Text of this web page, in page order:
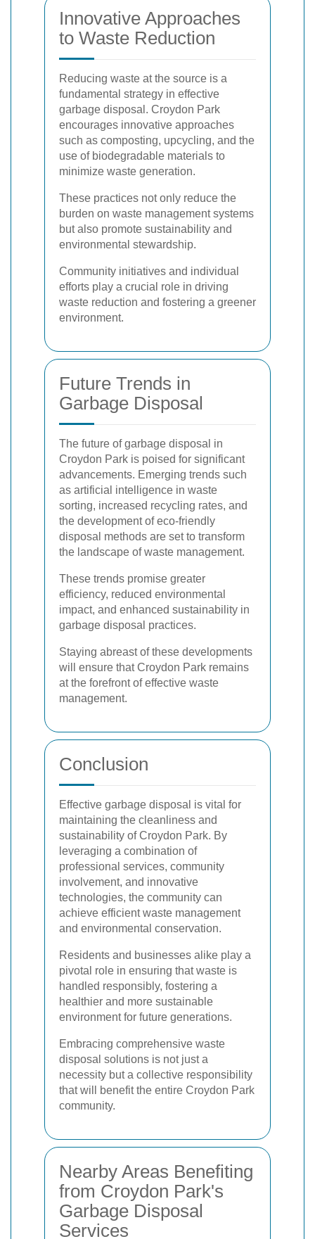
Innovative Approaches
to Waste Reduction
Reducing waste at the source is a
fundamental strategy in effective
garbage disposal. Croydon Park
encourages innovative approaches
such as composting, upcycling, and the
use of biodegradable materials to
minimize waste generation.
These practices not only reduce the
burden on waste management systems
but also promote sustainability and
environmental stewardship.
Community initiatives and individual
efforts play a crucial role in driving
waste reduction and fostering a greener
environment.
Future Trends in
Garbage Disposal
The future of garbage disposal in
Croydon Park is poised for significant
advancements. Emerging trends such
as artificial intelligence in waste
sorting, increased recycling rates, and
the development of eco-friendly
disposal methods are set to transform
the landscape of waste management.
These trends promise greater
efficiency, reduced environmental
impact, and enhanced sustainability in
garbage disposal practices.
Staying abreast of these developments
will ensure that Croydon Park remains
at the forefront of effective waste
management.
Conclusion
Effective garbage disposal is vital for
maintaining the cleanliness and
sustainability of Croydon Park. By
leveraging a combination of
professional services, community
involvement, and innovative
technologies, the community can
achieve efficient waste management
and environmental conservation.
Residents and businesses alike play a
pivotal role in ensuring that waste is
handled responsibly, fostering a
healthier and more sustainable
environment for future generations.
Embracing comprehensive waste
disposal solutions is not just a
necessity but a collective responsibility
that will benefit the entire Croydon Park
community.
Nearby Areas Benefiting
from Croydon Park's
Garbage Disposal
Services